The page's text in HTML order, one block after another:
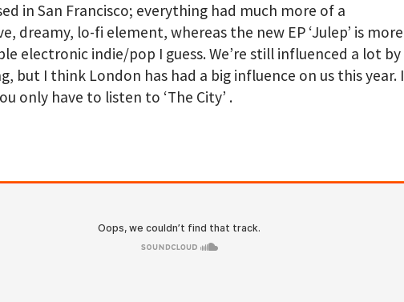
in San Francisco; everything had much more of a
dreamy, lo-fi element, whereas the new EP ‘Julep’ is more
electronic indie/pop I guess. We’re still influenced a lot by
but I think London has had a big influence on us this year. I
only have to listen to ‘The City’ .